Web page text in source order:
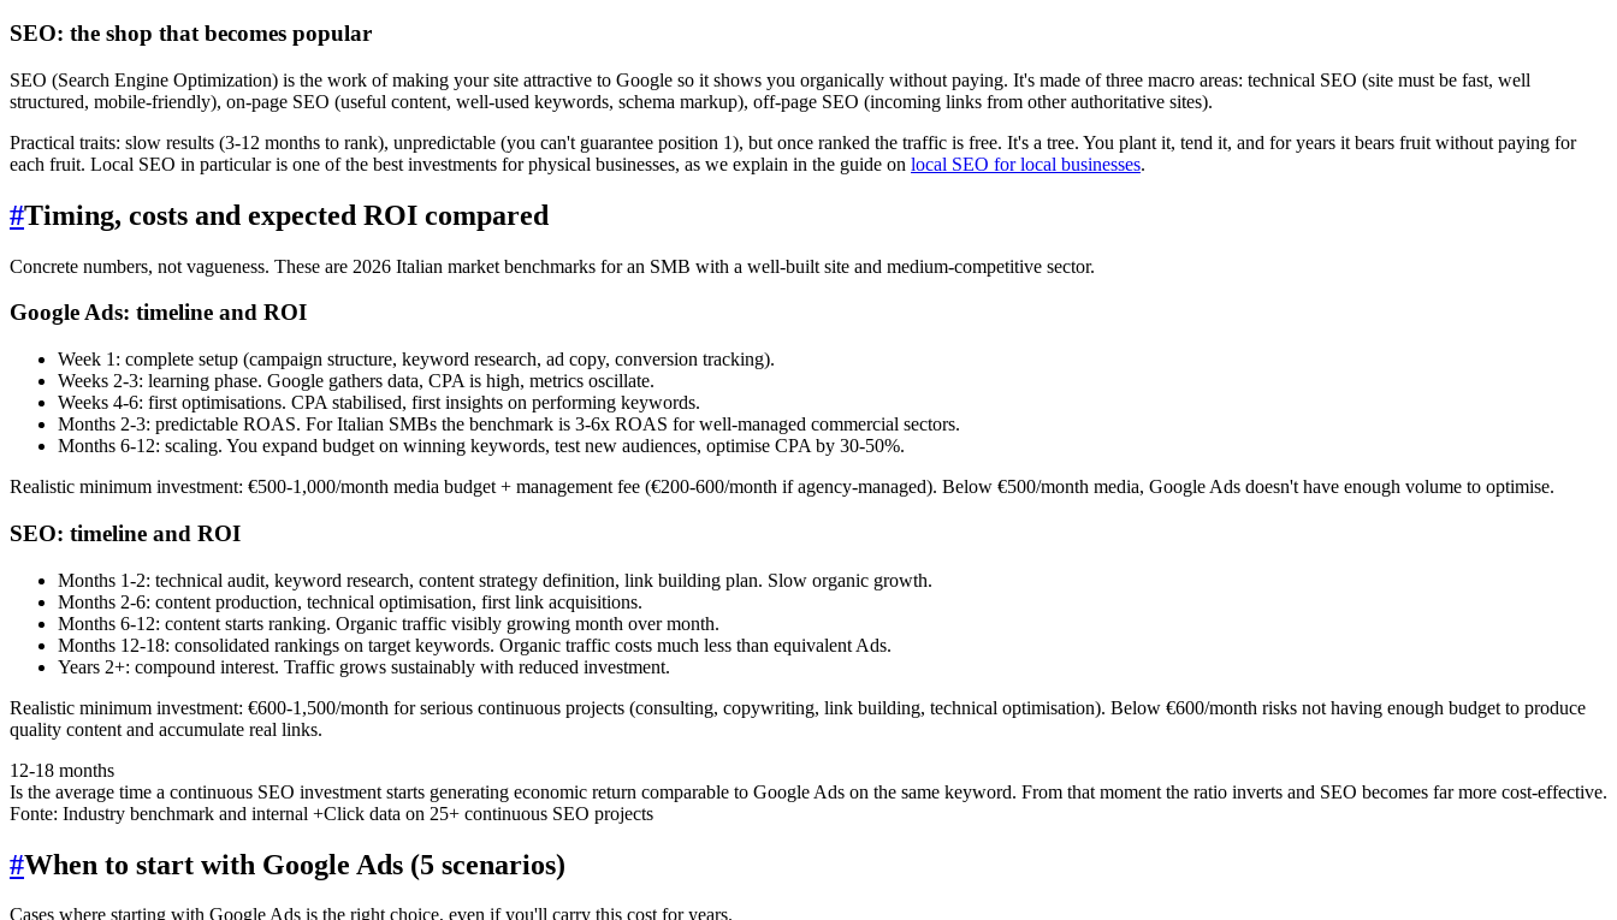
SEO: the shop that becomes popular
SEO (Search Engine Optimization) is the work of making your site attractive to Google so it shows you organically without paying. It's made of three macro areas: technical SEO (site must be fast, well
structured, mobile-friendly), on-page SEO (useful content, well-used keywords, schema markup), off-page SEO (incoming links from other authoritative sites).
Practical traits: slow results (3-12 months to rank), unpredictable (you can't guarantee position 1), but once ranked the traffic is free. It's a tree. You plant it, tend it, and for years it bears fruit without paying for
each fruit. Local SEO in particular is one of the best investments for physical businesses, as we explain in the guide on local SEO for local businesses.
#Timing, costs and expected ROI compared
Concrete numbers, not vagueness. These are 2026 Italian market benchmarks for an SMB with a well-built site and medium-competitive sector.
Google Ads: timeline and ROI
Week 1: complete setup (campaign structure, keyword research, ad copy, conversion tracking).
Weeks 2-3: learning phase. Google gathers data, CPA is high, metrics oscillate.
Weeks 4-6: first optimisations. CPA stabilised, first insights on performing keywords.
Months 2-3: predictable ROAS. For Italian SMBs the benchmark is 3-6x ROAS for well-managed commercial sectors.
Months 6-12: scaling. You expand budget on winning keywords, test new audiences, optimise CPA by 30-50%.
Realistic minimum investment: €500-1,000/month media budget + management fee (€200-600/month if agency-managed). Below €500/month media, Google Ads doesn't have enough volume to optimise.
SEO: timeline and ROI
Months 1-2: technical audit, keyword research, content strategy definition, link building plan. Slow organic growth.
Months 2-6: content production, technical optimisation, first link acquisitions.
Months 6-12: content starts ranking. Organic traffic visibly growing month over month.
Months 12-18: consolidated rankings on target keywords. Organic traffic costs much less than equivalent Ads.
Years 2+: compound interest. Traffic grows sustainably with reduced investment.
Realistic minimum investment: €600-1,500/month for serious continuous projects (consulting, copywriting, link building, technical optimisation). Below €600/month risks not having enough budget to produce
quality content and accumulate real links.
12-18 months
Is the average time a continuous SEO investment starts generating economic return comparable to Google Ads on the same keyword. From that moment the ratio inverts and SEO becomes far more cost-effective.
Fonte: Industry benchmark and internal +Click data on 25+ continuous SEO projects
#When to start with Google Ads (5 scenarios)
Cases where starting with Google Ads is the right choice, even if you'll carry this cost for years.